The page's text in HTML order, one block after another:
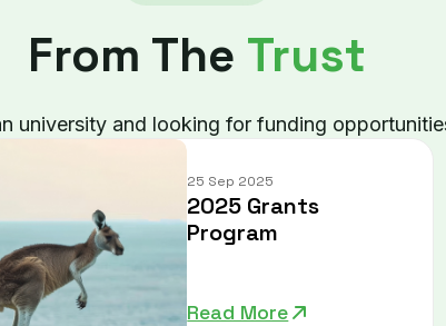
From The Trust
university and looking for funding
25 Sep 2025
2025 Grants
Program
Read More